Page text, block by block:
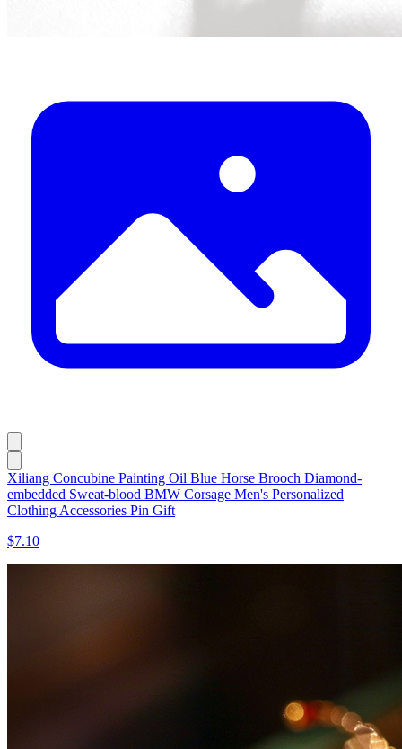
Xiliang Concubine Painting Oil Blue Horse Brooch Diamond-
embedded Sweat-blood BMW Corsage Men's Personalized
Clothing Accessories Pin Gift
$7.10